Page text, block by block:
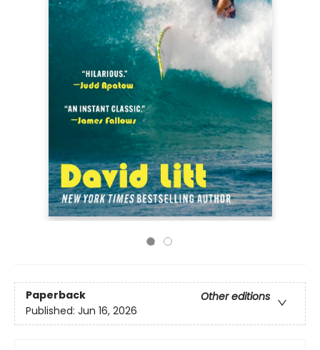
Paperback
Other editions
Published: Jun 16, 2026